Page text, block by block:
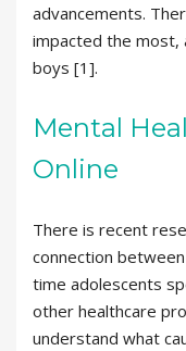
advancements.
impacted the
boys [1].
Mental
Online
There is recent
connection
time adolescents
other healthcare
understand what